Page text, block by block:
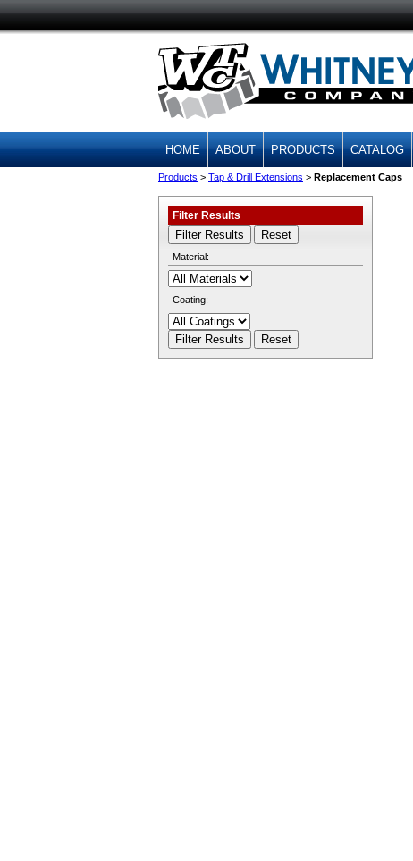
HOME ABOUT PRODUCTS CATALOG
Products > Tap & Drill Extensions > Replacement Caps
Filter Results
Material:
Coating: